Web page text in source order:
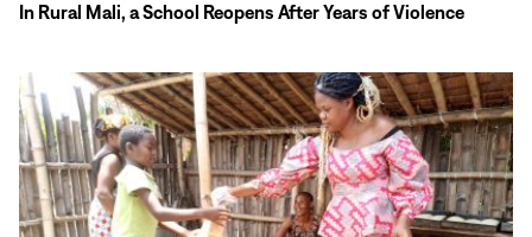
In Rural Mali, a School Reopens After Years of Violence
Read
More